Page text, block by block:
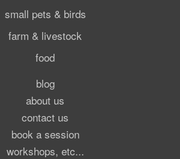
small pets & birds
farm & livestock
food
blog
about us
contact us
book a session
workshops, etc...